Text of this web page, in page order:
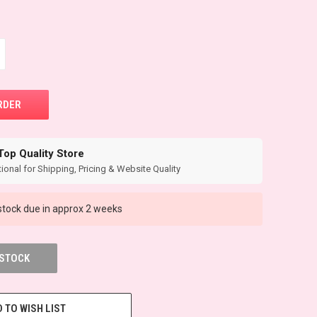
Quality Store
for Shipping, Pricing & Website Quality
due in approx 2 weeks
TO WISH LIST